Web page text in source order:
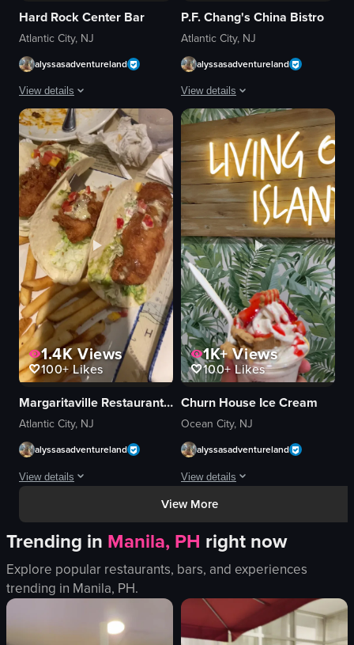
Hard Rock Center Bar
Atlantic City, NJ
alyssasadventureland
View details
A man performs a saxophone solo in a restaurant setting, moving from
saxophone
restaurant tables
patrons
live music
casual dining
playing saxophone
walking
kneeling
View full video listing
P.F. Chang's China Bistro
Atlantic City, NJ
alyssasadventureland
View details
The video depicts a flaming dish
flaming dish
black plate
blue flame
glass of orange juice
casual
cozy
serving a dish
restaurant
View full video listing
1.4KViews
100+Likes
Margaritaville Restaurant Atlantic City
Atlantic City, NJ
alyssasadventureland
View details
The video showcases a plate of fish tacos with french fries and ketchup
fish tacos
ketchup
glass of ice water
1K+Views
100+Likes
Churn House Ice Cream
Ocean City, NJ
alyssasadventureland
View details
The video showcases a hand
ice cream
whipped cream
cereal pieces
syrup
View More
Trending in Manila, PH right now
Explore popular restaurants, bars, and experiences
trending in Manila, PH.